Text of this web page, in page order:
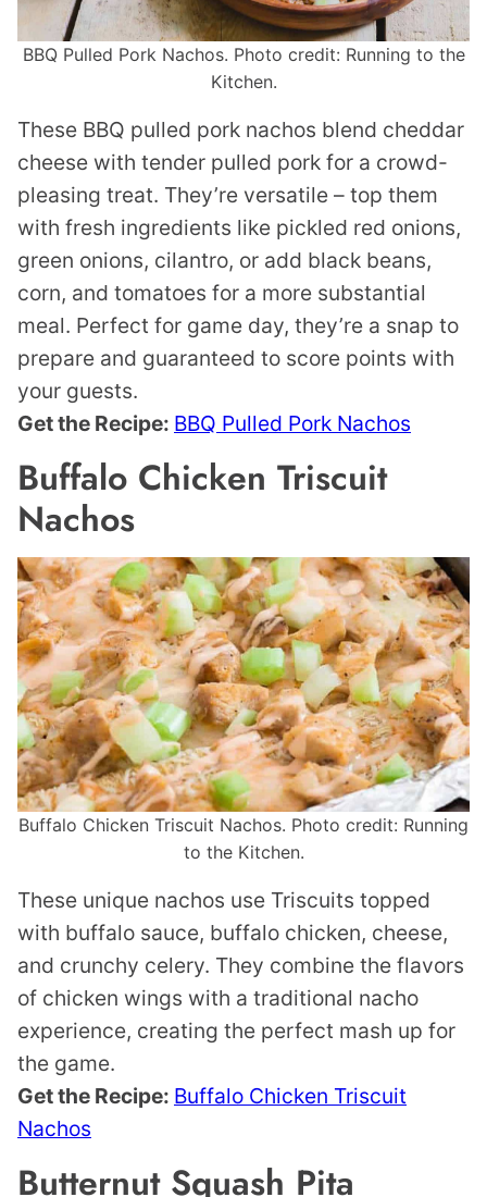
BBQ Pulled Pork Nachos. Photo credit: Running to the
Kitchen.
These BBQ pulled pork nachos blend cheddar
cheese with tender pulled pork for a crowd-
pleasing treat. They’re versatile – top them
with fresh ingredients like pickled red onions,
green onions, cilantro, or add black beans,
corn, and tomatoes for a more substantial
meal. Perfect for game day, they’re a snap to
prepare and guaranteed to score points with
your guests.
Get the Recipe: BBQ Pulled Pork Nachos
Buffalo Chicken Triscuit
Nachos
Buffalo Chicken Triscuit Nachos. Photo credit: Running
to the Kitchen.
These unique nachos use Triscuits topped
with buffalo sauce, buffalo chicken, cheese,
and crunchy celery. They combine the flavors
of chicken wings with a traditional nacho
experience, creating the perfect mash up for
the game.
Get the Recipe: Buffalo Chicken Triscuit
Nachos
Butternut Squash Pita